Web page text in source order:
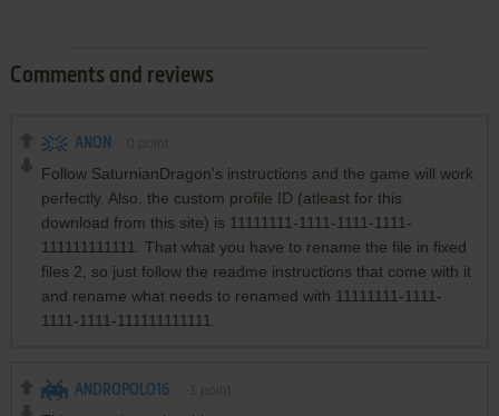
Comments and reviews
ANON
Follow SaturnianDragon's instructions and the game will work
perfectly. Also, the custom profile ID (atleast for this
download from this site) is 11111111-1111-1111-1111-
111111111111. That what you have to rename the file in fixed
files 2, so just follow the readme instructions that come with it
and rename what needs to renamed with 11111111-1111-
1111-1111-111111111111.
ANDROPOLO16